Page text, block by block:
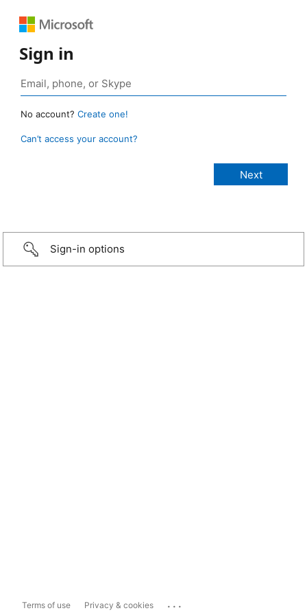
Sign in
No account? Create one!
Can’t access your account?
Sign-in options
Terms of use Privacy & cookies ...